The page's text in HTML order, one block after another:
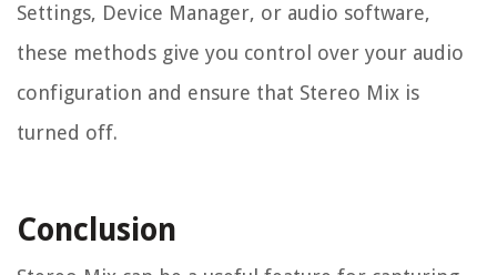
Settings, Device Manager, or audio software,
these methods give you control over your audio
configuration and ensure that Stereo Mix is
turned off.
Conclusion